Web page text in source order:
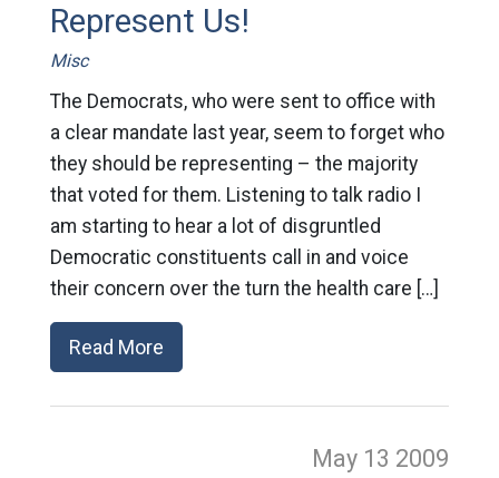
Represent Us!
Misc
The Democrats, who were sent to office with
a clear mandate last year, seem to forget who
they should be representing – the majority
that voted for them. Listening to talk radio I
am starting to hear a lot of disgruntled
Democratic constituents call in and voice
their concern over the turn the health care […]
Read More
May 13 2009